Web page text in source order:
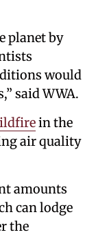
planet by
would
said WWA.
in the
air quality
amounts
can lodge
the